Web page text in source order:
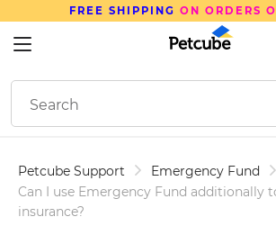
FREE SHIPPING ON ORDERS
Petcube Support
Emergency Fund
Can I use Emergency Fund additionally
insurance?